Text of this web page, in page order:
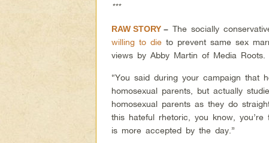
***
RAW STORY – The socially
willing to die to prevent same sex
views by Abby Martin of Media Roots.
“You said during your campaign that
homosexual parents, but actually
homosexual parents as they do
this hateful rhetoric, you know,
is more accepted by the day.”